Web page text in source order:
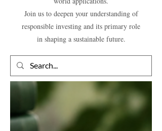
Join us to deepen your understanding of
responsible investing and its primary role
in shaping a sustainable future.